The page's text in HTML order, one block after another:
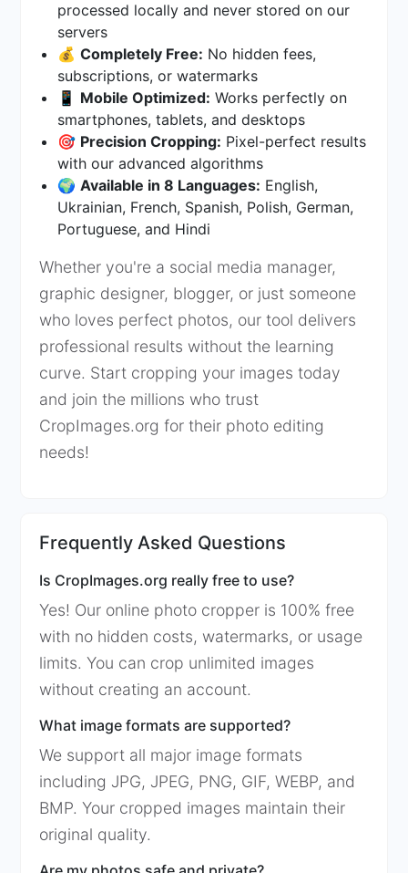
processed locally and never stored on our
servers
💰Completely Free: No hidden fees,
subscriptions, or watermarks
📱 Mobile Optimized: Works perfectly on
smartphones, tablets, and desktops
🎯 Precision Cropping: Pixel-perfect results
with our advanced algorithms
🌍Available in 8 Languages: English,
Ukrainian, French, Spanish, Polish, German,
Portuguese, and Hindi
Whether you're a social media manager,
graphic designer, blogger, or just someone
who loves perfect photos, our tool delivers
professional results without the learning
curve. Start cropping your images today
and join the millions who trust
CropImages.org for their photo editing
needs!
Frequently Asked Questions
Is CropImages.org really free to use?
Yes! Our online photo cropper is 100% free
with no hidden costs, watermarks, or usage
limits. You can crop unlimited images
without creating an account.
What image formats are supported?
We support all major image formats
including JPG, JPEG, PNG, GIF, WEBP, and
BMP. Your cropped images maintain their
original quality.